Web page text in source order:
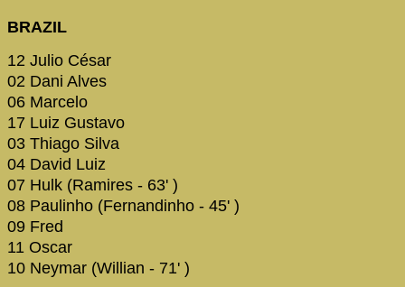
BRAZIL
12 Julio César
02 Dani Alves
06 Marcelo
17 Luiz Gustavo
03 Thiago Silva
04 David Luiz
07 Hulk (Ramires - 63' )
08 Paulinho (Fernandinho - 45' )
09 Fred
11 Oscar
10 Neymar (Willian - 71' )